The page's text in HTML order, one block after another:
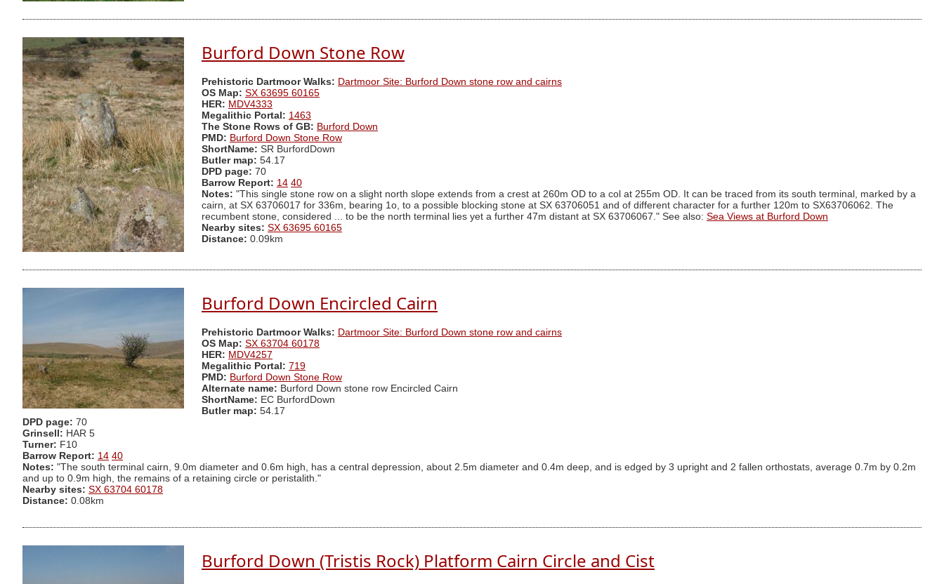
Burford Down Stone Row
Prehistoric Dartmoor Walks: Dartmoor Site: Burford Down stone row and cairns
OS Map: SX 63695 60165
HER: MDV4333
Megalithic Portal: 1463
The Stone Rows of GB: Burford Down
PMD: Burford Down Stone Row
ShortName: SR BurfordDown
Butler map: 54.17
DPD page: 70
Barrow Report: 14 40
Notes: "This single stone row on a slight north slope extends from a crest at 260m OD to a col at 255m OD. It can be traced from its south terminal, marked by a
cairn, at SX 63706017 for 336m, bearing 1o, to a possible blocking stone at SX 63706051 and of different character for a further 120m to SX63706062. The
recumbent stone, considered ... to be the north terminal lies yet a further 47m distant at SX 63706067." See also: Sea Views at Burford Down
Nearby sites: SX 63695 60165
Distance: 0.09km
Burford Down Encircled Cairn
Prehistoric Dartmoor Walks: Dartmoor Site: Burford Down stone row and cairns
OS Map: SX 63704 60178
HER: MDV4257
Megalithic Portal: 719
PMD: Burford Down Stone Row
Alternate name: Burford Down stone row Encircled Cairn
ShortName: EC BurfordDown
Butler map: 54.17
DPD page: 70
Grinsell: HAR 5
Turner: F10
Barrow Report: 14 40
Notes: "The south terminal cairn, 9.0m diameter and 0.6m high, has a central depression, about 2.5m diameter and 0.4m deep, and is edged by 3 upright and 2 fallen orthostats, average 0.7m by 0.2m
and up to 0.9m high, the remains of a retaining circle or peristalith."
Nearby sites: SX 63704 60178
Distance: 0.08km
Burford Down (Tristis Rock) Platform Cairn Circle and Cist